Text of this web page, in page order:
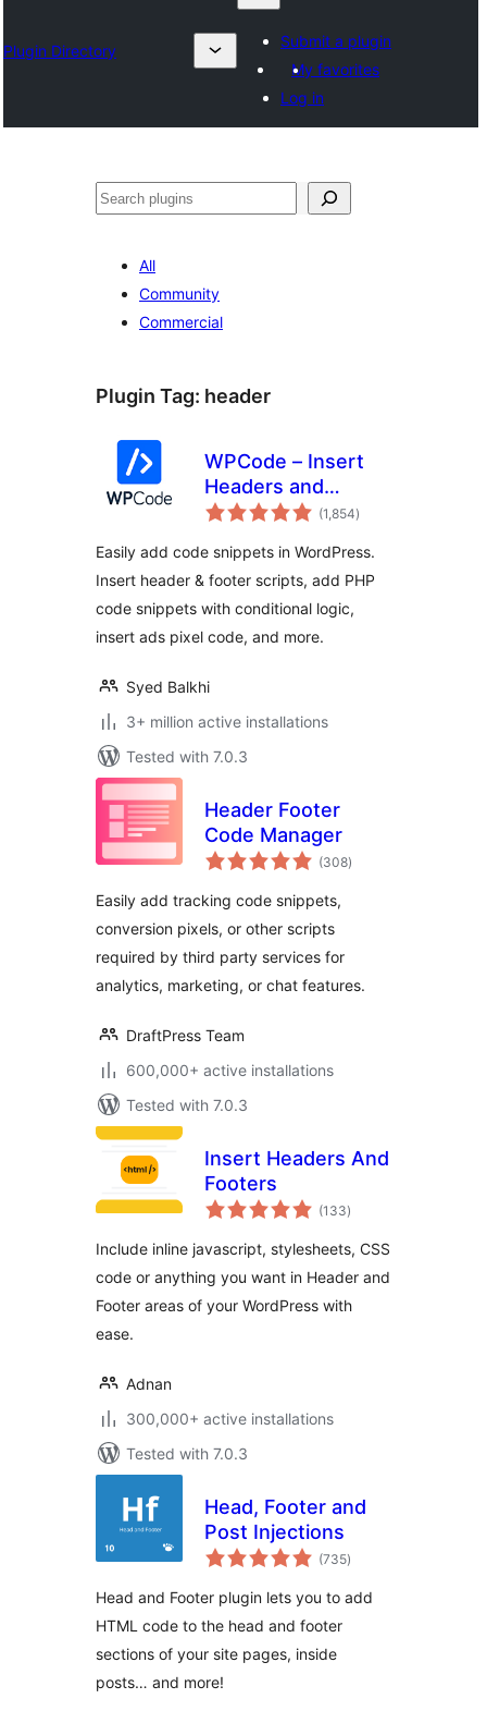
Plugin Directory
Submit a plugin
My favorites
Log in
Search
All
Community
Commercial
Plugin Tag: header
WPCode – Insert
Headers and
Footers + Custom
WordPress Code
Manager
(1,854total
ratings
)
Easily add code snippets in WordPress.
Insert header & footer scripts, add PHP
code snippets with conditional logic,
insert ads pixel code, and more.
Syed Balkhi
3+ million active installations
Tested with 7.0.3
Header Footer
Code Manager
(308total
ratings
)
Easily add tracking code snippets,
conversion pixels, or other scripts
required by third party services for
analytics, marketing, or chat features.
DraftPress Team
600,000+ active installations
Tested with 7.0.3
Insert Headers And
Footers
(133total
ratings
)
Include inline javascript, stylesheets, CSS
code or anything you want in Header and
Footer areas of your WordPress with
ease.
Adnan
300,000+ active installations
Tested with 7.0.3
Head, Footer and
Post Injections
(735total
ratings
)
Head and Footer plugin lets you to add
HTML code to the head and footer
sections of your site pages, inside
posts… and more!